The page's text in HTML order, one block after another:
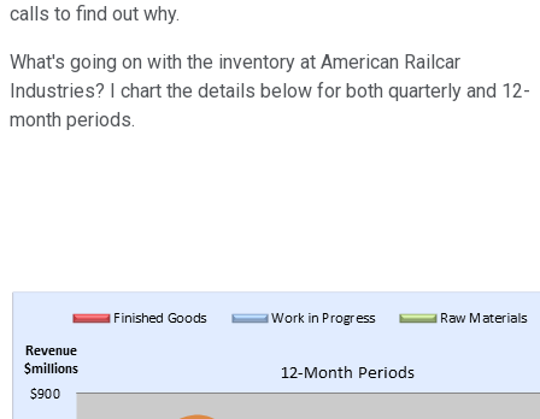
calls to find out why.
What's going on with the inventory at American Railcar
Industries? I chart the details below for both quarterly and 12-
month periods.